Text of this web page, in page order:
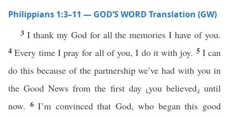
Philippians 1:3–11 — GOD’S WORD Translation (GW)
3 I thank my God for all the memories I have of you.
4Every time I pray for all of you, I do it with joy. 5 I can
do this because of the partnership we’ve had with you in
the Good News from the first day ⸤you believed⸥ until
now. 6I’m convinced that God, who began this good